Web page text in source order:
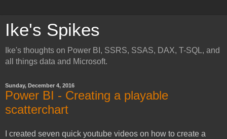
Ike's Spikes
Ike's thoughts on Power BI, SSRS, SSAS, DAX, T-SQL, and
all things data and Microsoft.
Sunday, December 4, 2016
Power BI - Creating a playable
scatterchart
I created seven quick youtube videos on how to create a